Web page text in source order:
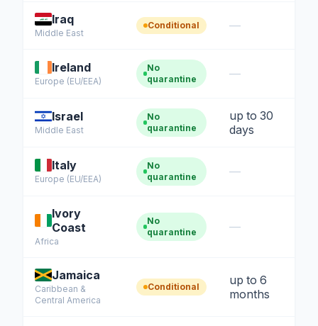
Iraq
Middle East
Conditional —
Ireland
Europe (EU/EEA)
No
quarantine
—
Israel
Middle East
No
quarantine
up to 30
days
Italy
Europe (EU/EEA)
No
quarantine
—
Ivory
Coast
Africa
No
quarantine
—
Jamaica
Caribbean &
Central America
Conditional
up to 6
months